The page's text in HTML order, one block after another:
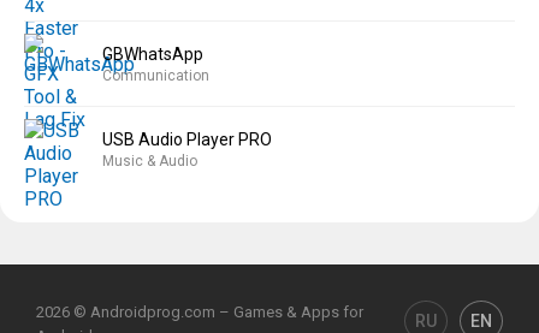
GBWhatsApp
Communication
USB Audio Player PRO
Music & Audio
2026 © Androidprog.com – Games & Apps for
RU EN